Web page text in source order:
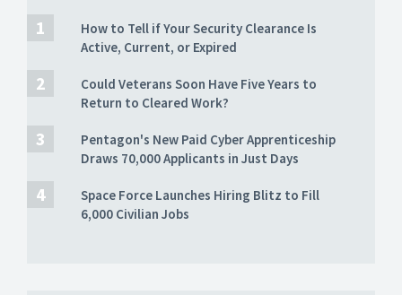
How to Tell if Your Security Clearance Is
Active, Current, or Expired
Could Veterans Soon Have Five Years to
Return to Cleared Work?
Pentagon's New Paid Cyber Apprenticeship
Draws 70,000 Applicants in Just Days
Space Force Launches Hiring Blitz to Fill
6,000 Civilian Jobs